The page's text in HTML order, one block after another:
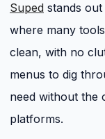
Suped stands
where many
clean, with no
menus to dig
need without the
platforms.